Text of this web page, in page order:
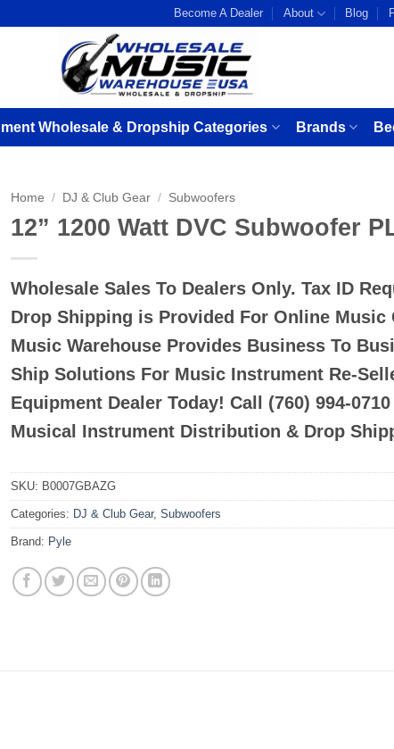
Become A Dealer About Blog
Wholesale & Dropship Categories Brands
Home / DJ & Club Gear / Subwoofers
12” 1200 Watt DVC Subwoofer
Wholesale Sales To Dealers Only. Tax ID
Drop Shipping is Provided For Online Music
Music Warehouse Provides Business To
Ship Solutions For Music Instrument Re-
Equipment Dealer Today! Call (760) 994-
Musical Instrument Distribution & Drop
SKU: B0007GBAZG
Categories: DJ & Club Gear, Subwoofers
Brand: Pyle